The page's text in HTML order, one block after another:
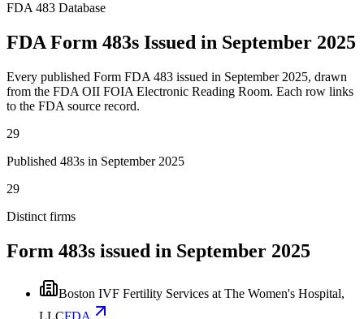
FDA 483 Database
FDA Form 483s Issued in September 2025
Every published Form FDA 483 issued in September 2025, drawn
from the FDA OII FOIA Electronic Reading Room. Each row links
to the FDA source record.
29
Published 483s in September 2025
29
Distinct firms
Form 483s issued in September 2025
Boston IVF Fertility Services at The Women's Hospital,
LLCFDA